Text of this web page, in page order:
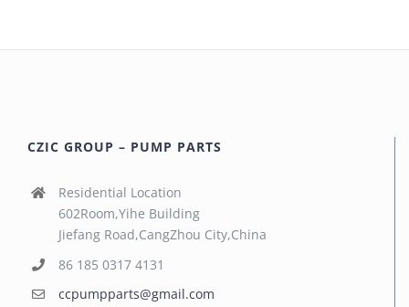
CZIC GROUP – PUMP PARTS
Residential Location
602Room,Yihe Building
Jiefang Road,CangZhou City,China
86 185 0317 4131
ccpumpparts@gmail.com